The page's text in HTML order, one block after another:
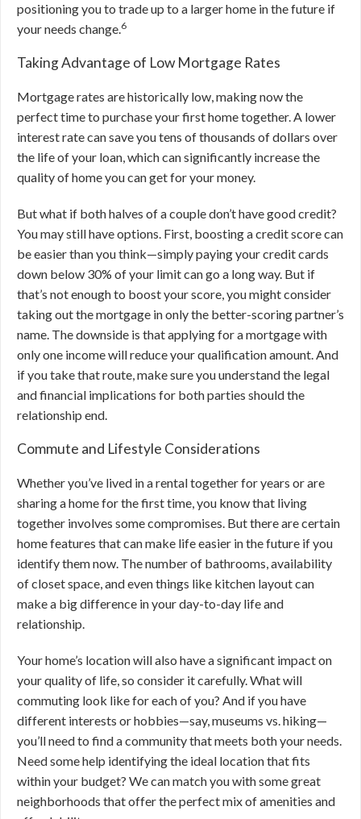
positioning you to trade up to a larger home in the future if
your needs change.6
Taking Advantage of Low Mortgage Rates
Mortgage rates are historically low, making now the
perfect time to purchase your first home together. A lower
interest rate can save you tens of thousands of dollars over
the life of your loan, which can significantly increase the
quality of home you can get for your money.
But what if both halves of a couple don’t have good credit?
You may still have options. First, boosting a credit score can
be easier than you think—simply paying your credit cards
down below 30% of your limit can go a long way. But if
that’s not enough to boost your score, you might consider
taking out the mortgage in only the better-scoring partner’s
name. The downside is that applying for a mortgage with
only one income will reduce your qualification amount. And
if you take that route, make sure you understand the legal
and financial implications for both parties should the
relationship end.
Commute and Lifestyle Considerations
Whether you’ve lived in a rental together for years or are
sharing a home for the first time, you know that living
together involves some compromises. But there are certain
home features that can make life easier in the future if you
identify them now. The number of bathrooms, availability
of closet space, and even things like kitchen layout can
make a big difference in your day-to-day life and
relationship.
Your home’s location will also have a significant impact on
your quality of life, so consider it carefully. What will
commuting look like for each of you? And if you have
different interests or hobbies—say, museums vs. hiking—
you’ll need to find a community that meets both your needs.
Need some help identifying the ideal location that fits
within your budget? We can match you with some great
neighborhoods that offer the perfect mix of amenities and